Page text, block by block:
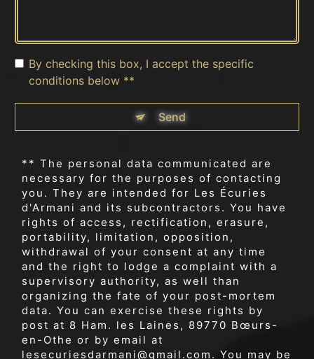
By checking this box, I accept the specific
conditions below **
Send
** The personal data communicated are
necessary for the purposes of contacting
you. They are intended for Les Écuries
d'Armani and its subcontractors. You have
rights of access, rectification, erasure,
portability, limitation, opposition,
withdrawal of your consent at any time
and the right to lodge a complaint with a
supervisory authority, as well than
organizing the fate of your post-mortem
data. You can exercise these rights by
post at 8 Ham. les Laines, 89770 Bœurs-
en-Othe or by email at
lesecuriesdarmani@gmail.com. You may be